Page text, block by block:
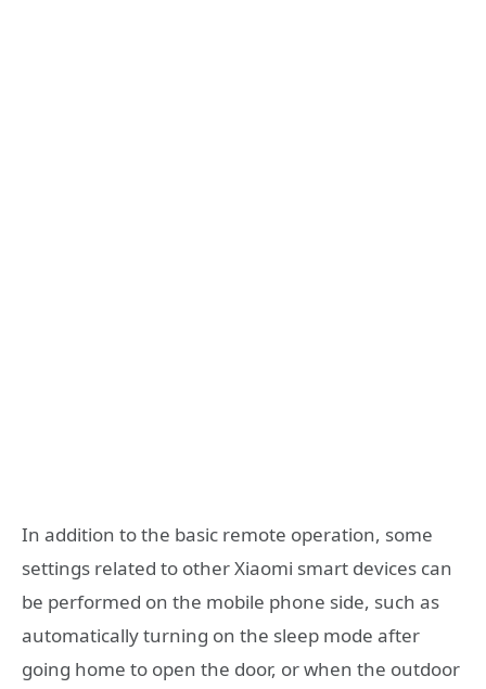
In addition to the basic remote operation, some
settings related to other Xiaomi smart devices can
be performed on the mobile phone side, such as
automatically turning on the sleep mode after
going home to open the door, or when the outdoor